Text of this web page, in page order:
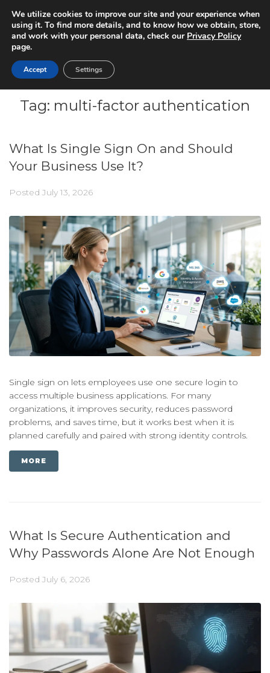
Tag: multi-factor authentication
What Is Single Sign On and Should
Your Business Use It?
Posted July 13, 2026
Single sign on lets employees use one secure login to
access multiple business applications. For many
organizations, it improves security, reduces password
problems, and saves time, but it works best when it is
planned carefully and paired with strong identity controls.
MORE
What Is Secure Authentication and
Why Passwords Alone Are Not Enough
Posted July 6, 2026
We utilize cookies to improve our site and your experience when
using it. To find more details, and to know how we obtain, store,
and work with your personal data, check our Privacy Policy
page.
Accept Settings